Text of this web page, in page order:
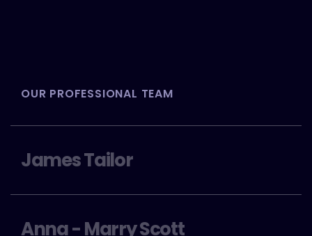
OUR PROFESSIONAL TEAM
James Tailor
Anna - Marry Scott